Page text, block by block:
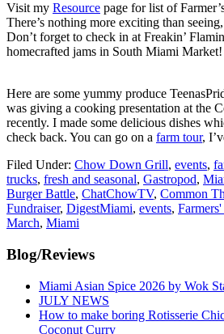
Visit my Resource page for list of
There’s nothing more exciting than
Don’t forget to check in at Freakin’
homecrafted jams in South Miami
Here are some yummy produce
was giving a cooking presentation at the
recently. I made some delicious dishes
check back. You can go on a farm tour,
Filed Under: Chow Down Grill, events,
trucks, fresh and seasonal, Gastropod,
Burger Battle, ChatChowTV, Common
Fundraiser, DigestMiami, events,
March, Miami
Primary
Sidebar
Blog/Reviews
Miami Asian Spice 2026 by Wok
JULY NEWS
How to make boring Rotisserie
Coconut Curry